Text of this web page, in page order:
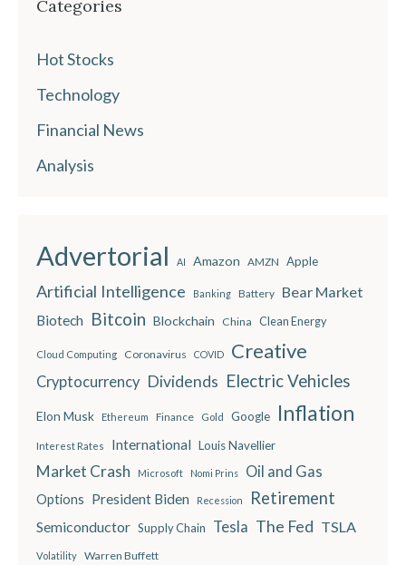
Categories
Hot Stocks
Technology
Financial News
Analysis
Advertorial AI Amazon AMZN Apple
Artificial Intelligence Banking Battery Bear Market
Biotech Bitcoin Blockchain China Clean Energy
Cloud Computing Coronavirus COVID Creative
Cryptocurrency Dividends Electric Vehicles
Elon Musk Ethereum Finance Gold Google Inflation
Interest Rates International Louis Navellier
Market Crash Microsoft Nomi Prins Oil and Gas
Options President Biden Recession Retirement
Semiconductor Supply Chain Tesla The Fed TSLA
Volatility Warren Buffett